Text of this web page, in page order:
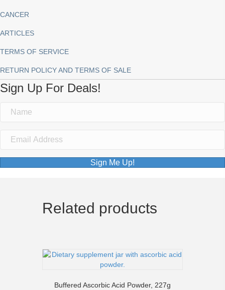
CANCER
ARTICLES
TERMS OF SERVICE
RETURN POLICY AND TERMS OF SALE
Sign Up For Deals!
Sign Me Up!
Related products
Buffered Ascorbic Acid Powder, 227g